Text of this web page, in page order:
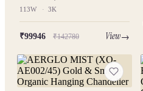
Geometric Hanging Chandelier
113W · 3K
₹99946 ₹142780 View